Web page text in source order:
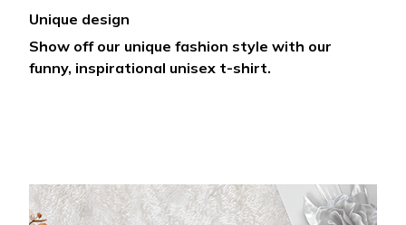
Unique design
Show off our unique fashion style with our
funny, inspirational unisex t-shirt.